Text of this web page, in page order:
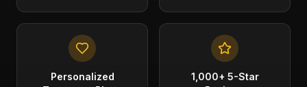
Personalized
1,000+ 5-Star